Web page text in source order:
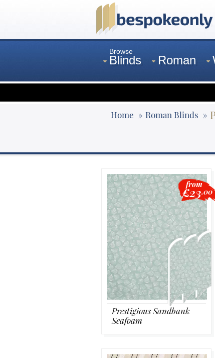
Browse
Blinds Roman
Curtains
Home Roman Blinds
Prestigious Sandbank
Seafoam
from
£23.00